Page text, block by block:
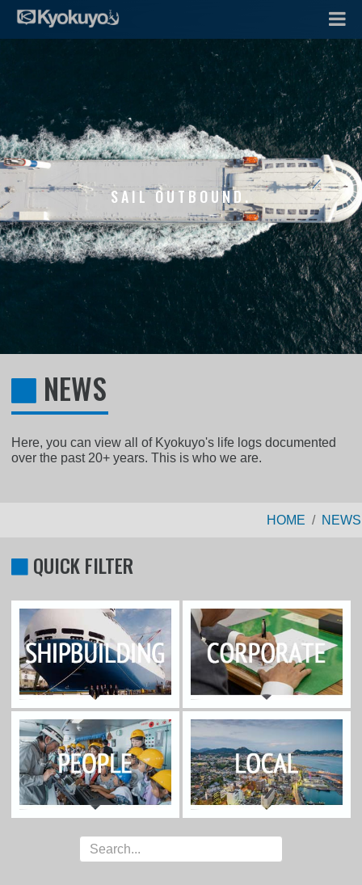
SAIL OUTBOUND.
NEWS
Here, you can view all of Kyokuyo's life logs documented
over the past 20+ years. This is who we are.
HOME NEWS
QUICK FILTER